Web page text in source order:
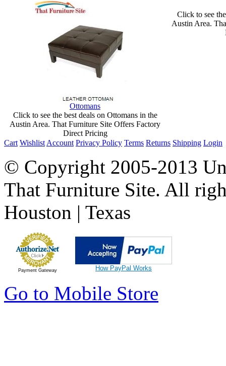
Ottomans
Click to see the best deals on Ottomans in the
Austin Area. That Furniture Site Offers Factory
Direct Pricing
Click to see
Austin Area.
Cart Wishlist Account Privacy Policy Terms Returns Shipping Login
© Copyright 2005-2013
That Furniture Site. All
Houston | Texas
Payment Gateway How PayPal Works
Go to Mobile Store